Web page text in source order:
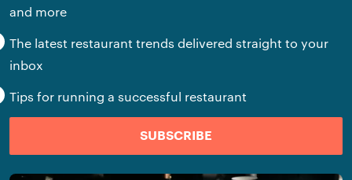
and more
The latest restaurant trends delivered straight to your
inbox
Tips for running a successful restaurant
SUBSCRIBE